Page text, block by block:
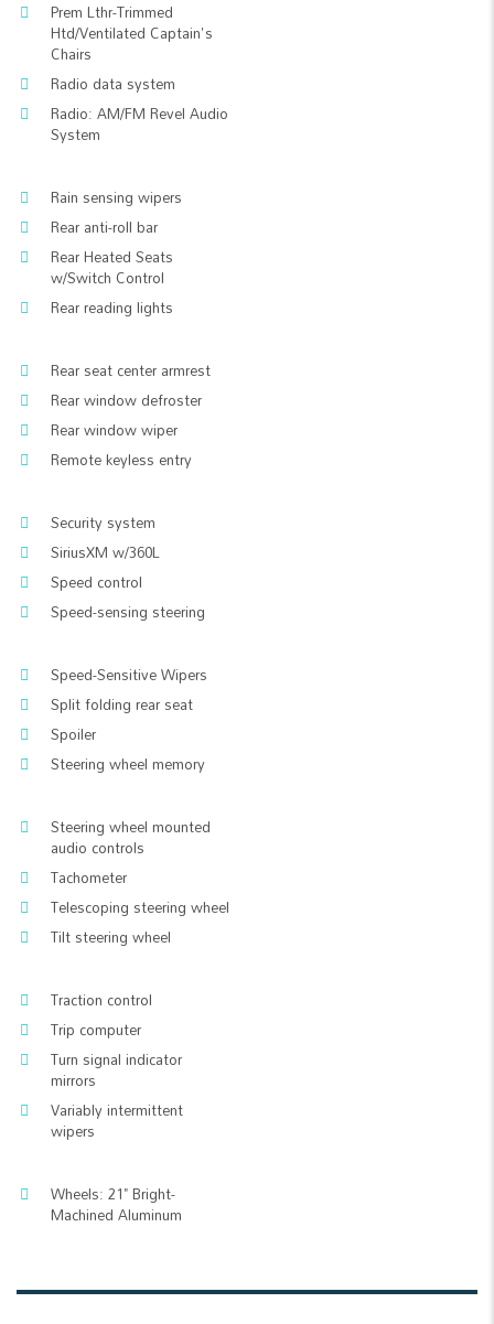
Prem Lthr-Trimmed
Htd/Ventilated Captain's
Chairs
Radio data system
Radio: AM/FM Revel Audio
System
Rain sensing wipers
Rear anti-roll bar
Rear Heated Seats
w/Switch Control
Rear reading lights
Rear seat center armrest
Rear window defroster
Rear window wiper
Remote keyless entry
Security system
SiriusXM w/360L
Speed control
Speed-sensing steering
Speed-Sensitive Wipers
Split folding rear seat
Spoiler
Steering wheel memory
Steering wheel mounted
audio controls
Tachometer
Telescoping steering wheel
Tilt steering wheel
Traction control
Trip computer
Turn signal indicator
mirrors
Variably intermittent
wipers
Wheels: 21" Bright-
Machined Aluminum